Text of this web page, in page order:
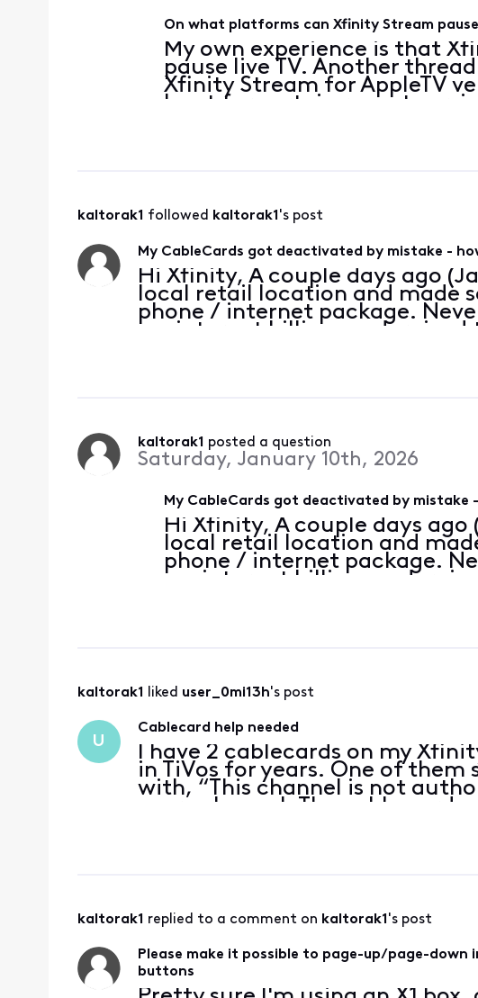
On what platforms can Xfinity Stream pause
My own experience is that
pause live TV. Another
Xfinity Stream for AppleTV
least for certain recent
a comprehensive list of
kaltorak1 followed kaltorak1's post
My CableCards got deactivated by mistake -
Hi Xfinity, A couple days ago
local retail location and made
phone / internet package.
my internet billing modernized
rental fee, and did something
kaltorak1 posted a question
Saturday, January 10th, 2026
My CableCards got deactivated by mistake
Hi Xfinity, A couple days ago
local retail location and
phone / internet package.
my internet billing
modem rental fee, and did
kaltorak1 liked user_0mi13h's post
U
Cablecard help needed
I have 2 cablecards on my
in TiVos for years. One of
with, “This channel is not
every channel. The cable card
w/only a “Information is not
kaltorak1 replied to a comment on kaltorak1 's post
Please make it possible to page-up/page-down
buttons